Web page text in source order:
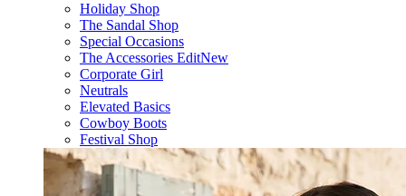
Holiday Shop
The Sandal Shop
Special Occasions
The Accessories EditNew
Corporate Girl
Neutrals
Elevated Basics
Cowboy Boots
Festival Shop